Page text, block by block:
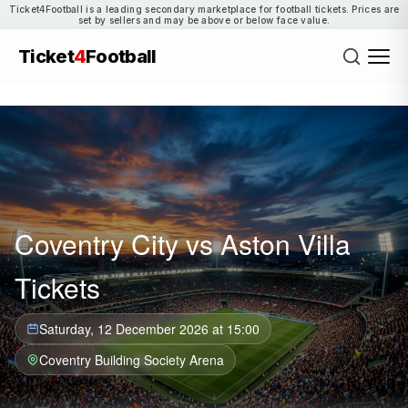
Ticket4Football is a leading secondary marketplace for football tickets. Prices are
set by sellers and may be above or below face value.
Ticket4Football
Coventry City vs Aston Villa
Tickets
Saturday, 12 December 2026 at 15:00
Coventry Building Society Arena